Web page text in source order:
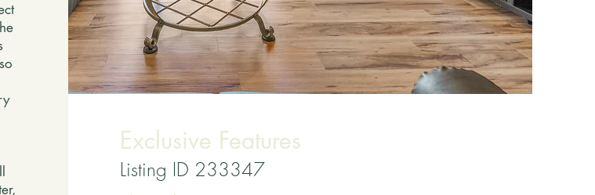
Exclusive Features
Listing ID 233347